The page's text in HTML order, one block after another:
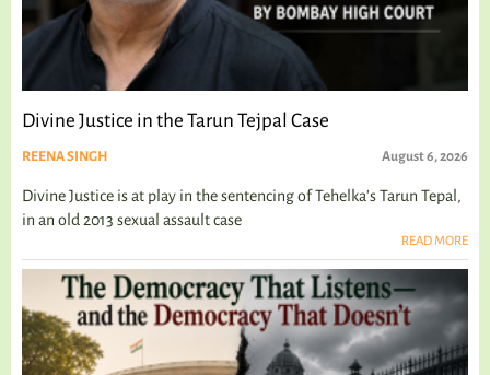
Divine Justice in the Tarun Tejpal Case
REENA SINGH August 6, 2026
Divine Justice is at play in the sentencing of Tehelka's Tarun Tepal,
in an old 2013 sexual assault case
READ MORE